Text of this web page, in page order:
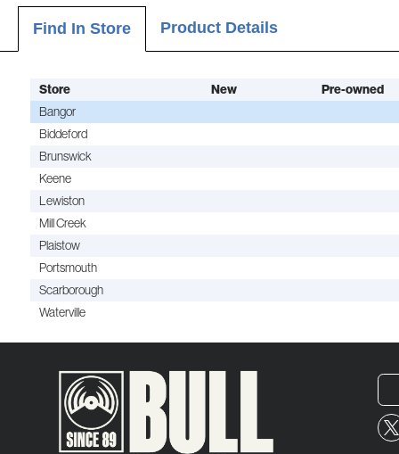
Find In Store Product Details
Store New
Pre-owned
Bangor
Biddeford
Brunswick
Keene
Lewiston
Mill Creek
Plaistow
Portsmouth
Scarborough
Waterville